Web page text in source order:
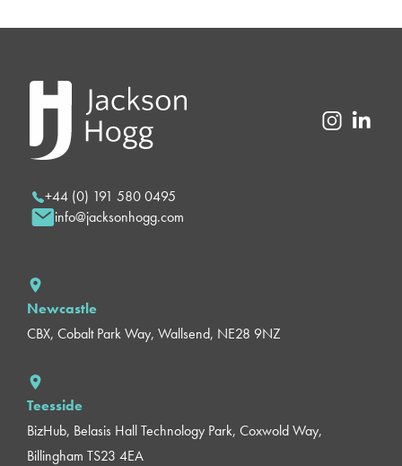
+44 (0) 191 580 0495
info@jacksonhogg.com
Newcastle
CBX, Cobalt Park Way, Wallsend, NE28 9NZ
Teesside
BizHub, Belasis Hall Technology Park, Coxwold Way,
Billingham TS23 4EA